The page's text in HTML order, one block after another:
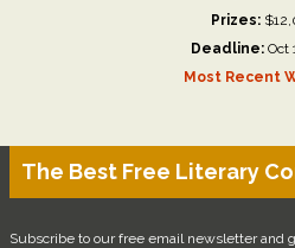
Prizes:
Deadline: Oct
Most Recent
The Best Free Literary
Subscribe to our free email newsletter and